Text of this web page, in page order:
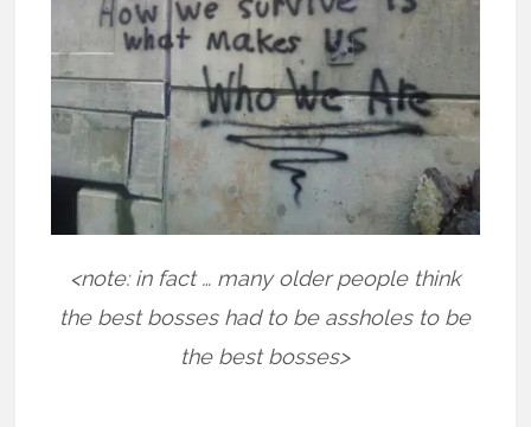
<note: in fact … many older people think
the best bosses had to be assholes to be
the best bosses>